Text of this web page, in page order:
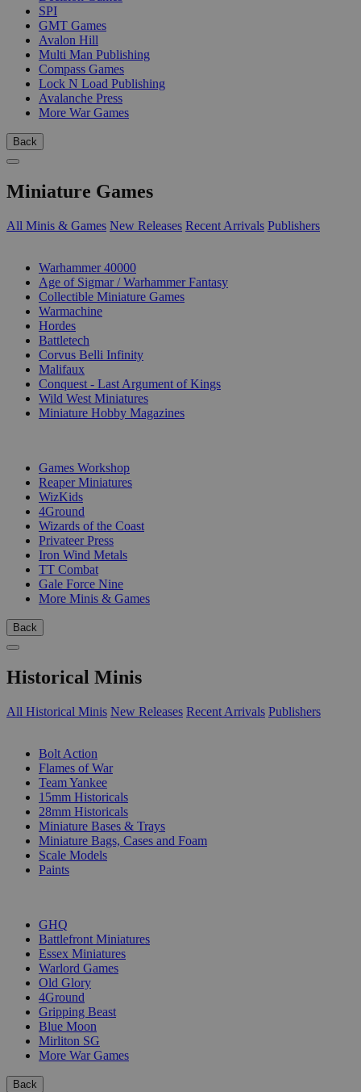
SPI
GMT Games
Avalon Hill
Multi Man Publishing
Compass Games
Lock N Load Publishing
Avalanche Press
More War Games
Back
Miniature Games
All Minis & Games New Releases Recent Arrivals Publishers
Warhammer 40000
Age of Sigmar / Warhammer Fantasy
Collectible Miniature Games
Warmachine
Hordes
Battletech
Corvus Belli Infinity
Malifaux
Conquest - Last Argument of Kings
Wild West Miniatures
Miniature Hobby Magazines
Games Workshop
Reaper Miniatures
WizKids
4Ground
Wizards of the Coast
Privateer Press
Iron Wind Metals
TT Combat
Gale Force Nine
More Minis & Games
Back
Historical Minis
All Historical Minis New Releases Recent Arrivals Publishers
Bolt Action
Flames of War
Team Yankee
15mm Historicals
28mm Historicals
Miniature Bases & Trays
Miniature Bags, Cases and Foam
Scale Models
Paints
GHQ
Battlefront Miniatures
Essex Miniatures
Warlord Games
Old Glory
4Ground
Gripping Beast
Blue Moon
Mirliton SG
More War Games
Back